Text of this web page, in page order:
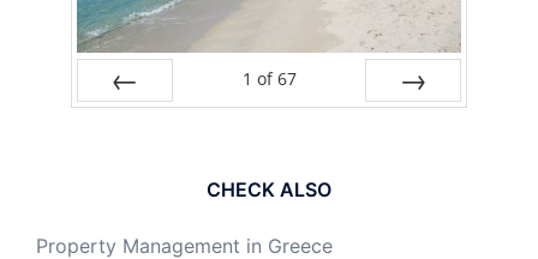
1 of 67
CHECK ALSO
Property Management in Greece